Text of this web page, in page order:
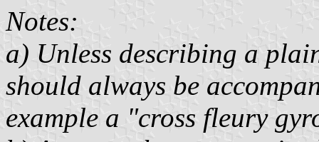
Notes:
a) Unless describing a
should always be
example a "cross fleury